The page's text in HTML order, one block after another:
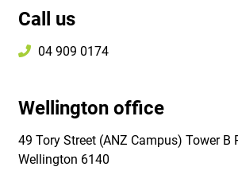
Call us
04 909 0174
Wellington office
49 Tory Street (ANZ Campus) Tower B
Wellington 6140